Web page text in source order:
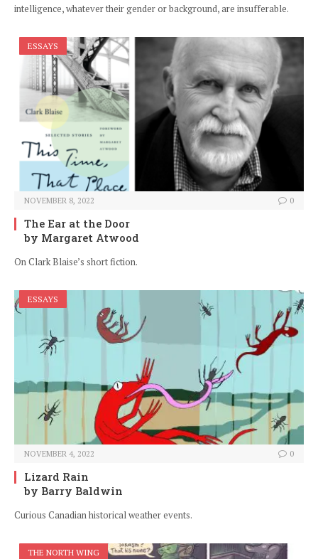
intelligence, whatever their gender or background, are insufferable.
ESSAYS
NOVEMBER 8, 2022 0
The Ear at the Door
by Margaret Atwood
On Clark Blaise’s short fiction.
ESSAYS
NOVEMBER 4, 2022 0
Lizard Rain
by Barry Baldwin
Curious Canadian historical weather events.
THE NORTH WING